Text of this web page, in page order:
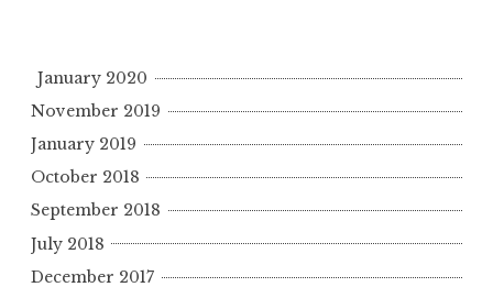
January 2020
November 2019
January 2019
October 2018
September 2018
July 2018
December 2017